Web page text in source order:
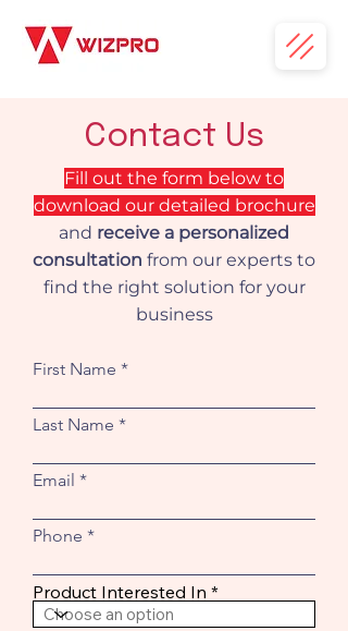
Contact Us
Fill out the form below to
download our detailed brochure
and receive a personalized
consultation from our experts to
find the right solution for your
business
First Name
Last Name
Email
Phone
Product Interested In